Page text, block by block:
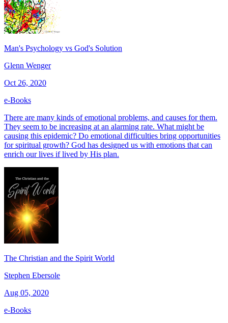
Man's Psychology vs God's Solution
Glenn Wenger
Oct 26, 2020
e-Books
There are many kinds of emotional problems, and causes for them.
They seem to be increasing at an alarming rate. What might be
causing this epidemic? Do emotional difficulties bring opportunities
for spiritual growth? God has designed us with emotions that can
enrich our lives if lived by His plan.
The Christian and the Spirit World
Stephen Ebersole
Aug 05, 2020
e-Books